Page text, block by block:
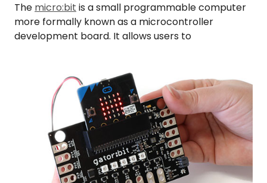
The micro:bit is a small programmable computer
more formally known as a microcontroller
development board. It allows users to